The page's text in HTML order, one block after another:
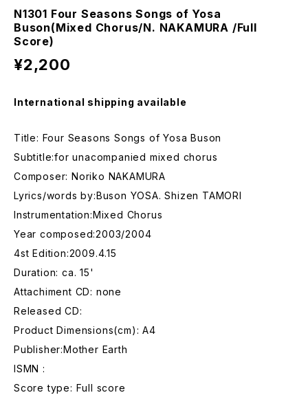
N1301 Four Seasons Songs of Yosa
Buson(Mixed Chorus/N. NAKAMURA /Full
Score)
¥2,200
International shipping available
Title: Four Seasons Songs of Yosa Buson
Subtitle:for unacompanied mixed chorus
Composer: Noriko NAKAMURA
Lyrics/words by:Buson YOSA. Shizen TAMORI
Instrumentation:Mixed Chorus
Year composed:2003/2004
4st Edition:2009.4.15
Duration: ca. 15'
Attachiment CD: none
Released CD:
Product Dimensions(cm): A4
Publisher:Mother Earth
ISMN :
Score type: Full score